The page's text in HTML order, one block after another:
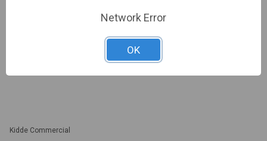
Kidde Commercial
Network Error
OK